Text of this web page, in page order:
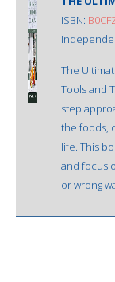
ISBN:
The
Tools and
step
the foods,
life. This
and focus
or wrong